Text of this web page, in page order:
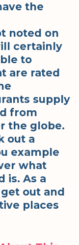
the
noted on
certainly
to
are rated
supply
from
the globe.
out a
example
what
is. As a
out and
places